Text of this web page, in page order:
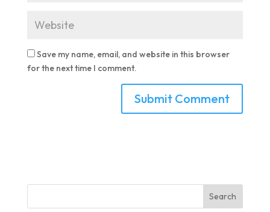
Save my name, email, and website in this browser
for the next time I comment.
Search